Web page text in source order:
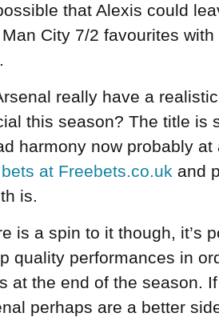
that Alexis could
City 7/2 favourites
really have a
this season? The title is
harmony now probably
at Freebets.co.uk and
is.
is a spin to it though, it’s
quality performances in
at the end of the season.
perhaps are a better